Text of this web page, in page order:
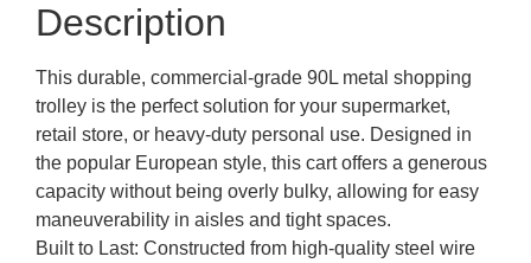
Description
This durable, commercial-grade 90L metal shopping
trolley is the perfect solution for your supermarket,
retail store, or heavy-duty personal use. Designed in
the popular European style, this cart offers a generous
capacity without being overly bulky, allowing for easy
maneuverability in aisles and tight spaces.
Built to Last: Constructed from high-quality steel wire